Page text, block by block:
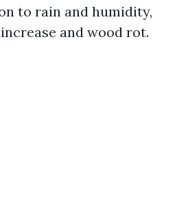
to rain and humidity,
and wood rot.